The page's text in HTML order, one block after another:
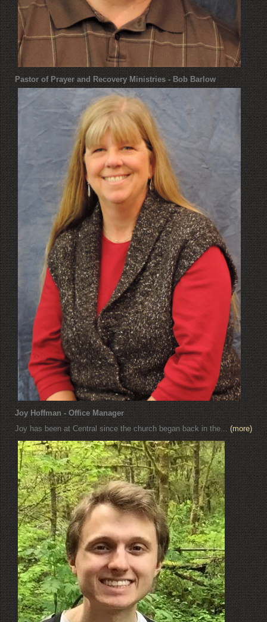
Pastor of Prayer and Recovery Ministries - Bob Barlow
Joy Hoffman - Office Manager
Joy has been at Central since the church began back in the... (more)